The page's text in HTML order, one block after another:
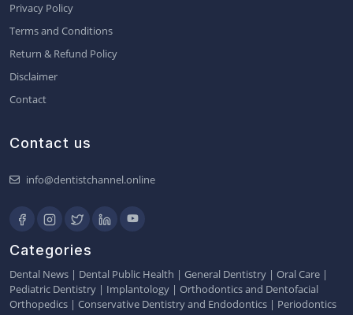
Privacy Policy
Terms and Conditions
Return & Refund Policy
Disclaimer
Contact
Contact us
info@dentistchannel.online
Categories
Dental News | Dental Public Health | General Dentistry | Oral Care |
Pediatric Dentistry | Implantology | Orthodontics and Dentofacial
Orthopedics | Conservative Dentistry and Endodontics | Periodontics